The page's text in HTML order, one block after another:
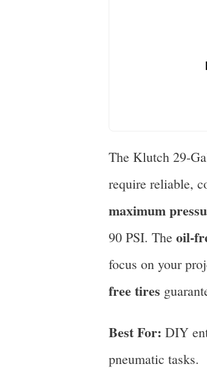
The Klutch 29-
require reliable,
maximum
90 PSI. The oil-
focus on your
free tires
Best For: DIY
pneumatic tasks.